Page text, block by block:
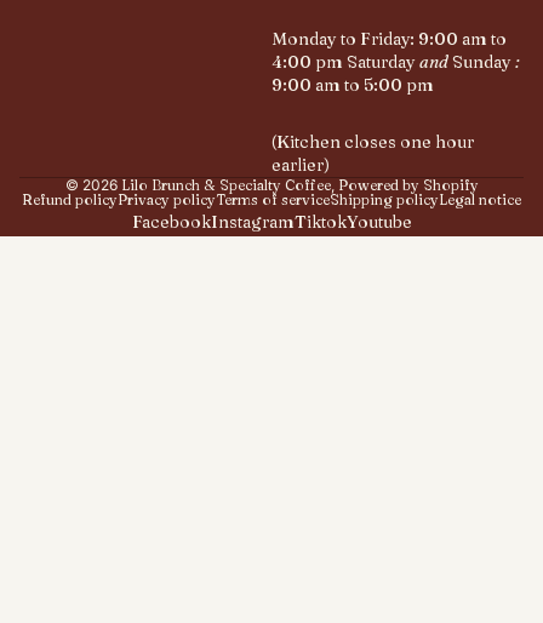
Monday to Friday: 9:00 am to
4:00 pm SaturdayandSunday:
9:00 am to 5:00 pm
(Kitchen closes one hour
earlier)
© 2026 Lilo Brunch & Specialty Coffee, Powered by Shopify
Refund policyPrivacy policyTerms of serviceShipping policyLegal notice
FacebookInstagramTiktokYoutube